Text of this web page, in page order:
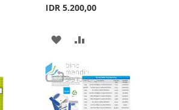
IDR 5.200,00
ADD
WISH
LIST
COMPARE